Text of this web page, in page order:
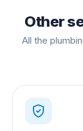
Other
All the